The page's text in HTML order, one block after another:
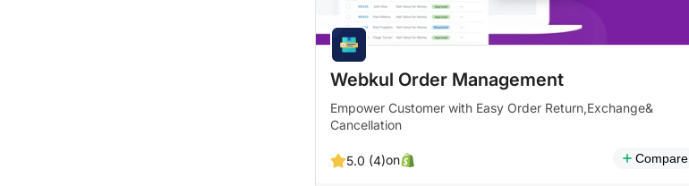
Webkul Order Management
Empower Customer with Easy Order Return,Exchange&
Cancellation
5.0 (4)on Compare